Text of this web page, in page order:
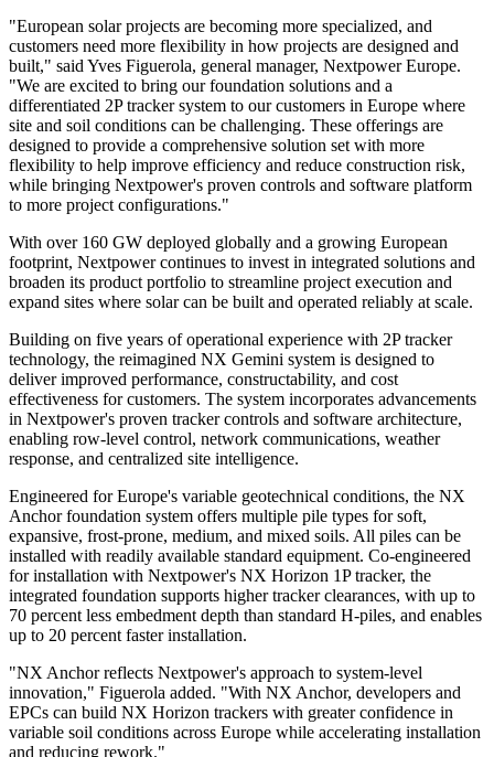
"European solar projects are becoming more specialized, and
customers need more flexibility in how projects are designed and
built," said Yves Figuerola, general manager, Nextpower Europe.
"We are excited to bring our foundation solutions and a
differentiated 2P tracker system to our customers in Europe where
site and soil conditions can be challenging. These offerings are
designed to provide a comprehensive solution set with more
flexibility to help improve efficiency and reduce construction risk,
while bringing Nextpower's proven controls and software platform
to more project configurations."
With over 160 GW deployed globally and a growing European
footprint, Nextpower continues to invest in integrated solutions and
broaden its product portfolio to streamline project execution and
expand sites where solar can be built and operated reliably at scale.
Building on five years of operational experience with 2P tracker
technology, the reimagined NX Gemini system is designed to
deliver improved performance, constructability, and cost
effectiveness for customers. The system incorporates advancements
in Nextpower's proven tracker controls and software architecture,
enabling row-level control, network communications, weather
response, and centralized site intelligence.
Engineered for Europe's variable geotechnical conditions, the NX
Anchor foundation system offers multiple pile types for soft,
expansive, frost-prone, medium, and mixed soils. All piles can be
installed with readily available standard equipment. Co-engineered
for installation with Nextpower's NX Horizon 1P tracker, the
integrated foundation supports higher tracker clearances, with up to
70 percent less embedment depth than standard H-piles, and enables
up to 20 percent faster installation.
"NX Anchor reflects Nextpower's approach to system-level
innovation," Figuerola added. "With NX Anchor, developers and
EPCs can build NX Horizon trackers with greater confidence in
variable soil conditions across Europe while accelerating installation
and reducing rework."